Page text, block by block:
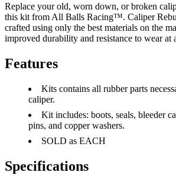
Replace your old, worn down, or broken
this kit from All Balls Racing™. Caliper
crafted using only the best materials on the
improved durability and resistance to wear at
Features
Kits contains all rubber parts
caliper.
Kit includes: boots, seals, bleeder
pins, and copper washers.
SOLD as EACH
Specifications